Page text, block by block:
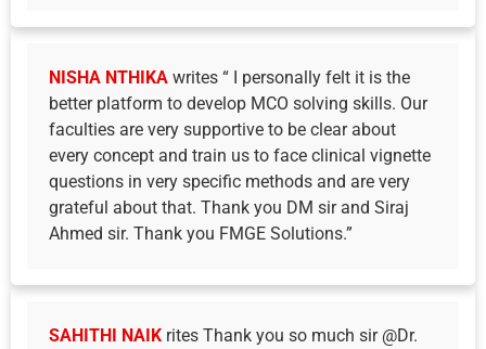
NISHA NTHIKA writes “ I personally felt it is the
better platform to develop MCO solving skills. Our
faculties are very supportive to be clear about
every concept and train us to face clinical vignette
questions in very specific methods and are very
grateful about that. Thank you DM sir and Siraj
Ahmed sir. Thank you FMGE Solutions.”
SAHITHI NAIK rites Thank you so much sir @Dr.